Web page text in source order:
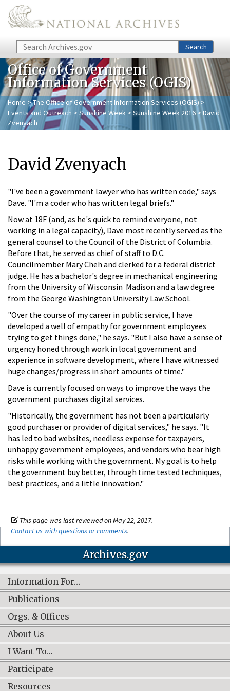
Skip to main content
Search Search
Office of Government
Information Services (OGIS)
Home >The Office of Government Information Services (OGIS)>
Events and Outreach > Sunshine Week > Sunshine Week 2016> David
Zvenyach
David Zvenyach
"I've been a government lawyer who has written code," says
Dave. "I'm a coder who has written legal briefs."
Now at 18F (and, as he's quick to remind everyone, not
working in a legal capacity), Dave most recently served as the
general counsel to the Council of the District of Columbia.
Before that, he served as chief of staff to D.C.
Councilmember Mary Cheh and clerked for a federal district
judge. He has a bachelor's degree in mechanical engineering
from the University of Wisconsin ­ Madison and a law degree
from the George Washington University Law School.
"Over the course of my career in public service, I have
developed a well of empathy for government employees
trying to get things done," he says. "But I also have a sense of
urgency honed through work in local government and
experience in software development, where I have witnessed
huge changes/progress in short amounts of time."
Dave is currently focused on ways to improve the ways the
government purchases digital services.
"Historically, the government has not been a particularly
good purchaser or provider of digital services," he says. "It
has led to bad websites, needless expense for taxpayers,
unhappy government employees, and vendors who bear high
risks while working with the government. My goal is to help
the government buy better, through time­ tested techniques,
best practices, and a little innovation."
This page was last reviewed on May 22, 2017.
Contact us with questions or comments.
Archives.gov
Information For…
Publications
Orgs. & Offices
About Us
I Want To…
Participate
Resources